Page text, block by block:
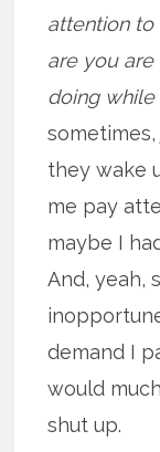
attention to
are you
doing while
they wake
me pay
maybe I
And, yeah,
demand I
would
shut up.